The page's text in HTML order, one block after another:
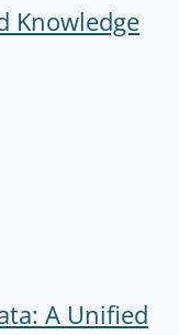
Knowledge
A Unified